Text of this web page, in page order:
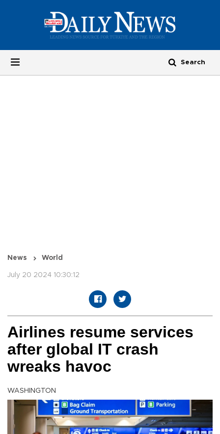
News World
July 20 2024 10:30:12
Airlines resume services
after global IT crash
wreaks havoc
WASHINGTON